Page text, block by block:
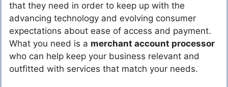
that they need in order to keep up with the
advancing technology and evolving consumer
expectations about ease of access and payment.
What you need is a merchant account processor
who can help keep your business relevant and
outfitted with services that match your needs.